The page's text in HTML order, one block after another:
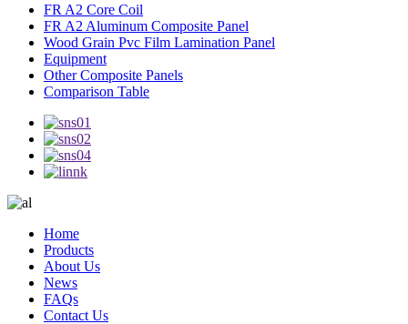
FR A2 Core Coil
FR A2 Aluminum Composite Panel
Wood Grain Pvc Film Lamination Panel
Equipment
Other Composite Panels
Comparison Table
Home
Products
About Us
News
FAQs
Contact Us